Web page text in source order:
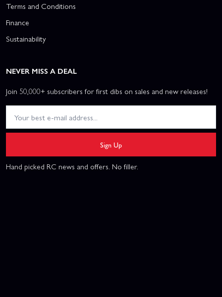
Terms and Conditions
Finance
Sustainability
NEVER MISS A DEAL
Join 50,000+ subscribers for first dibs on sales and new releases!
Sign Up
Hand picked RC news and offers. No filler.